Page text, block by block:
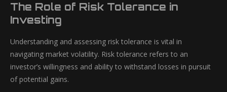
The Role of Risk Tolerance in
Investing
Understanding and assessing risk tolerance is vital in
navigating market volatility. Risk tolerance refers to an
investor’s willingness and ability to withstand losses in pursuit
of potential gains.